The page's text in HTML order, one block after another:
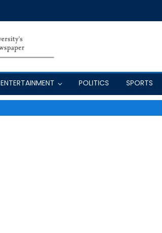
ENTERTAINMENT POLITICS SPORTS